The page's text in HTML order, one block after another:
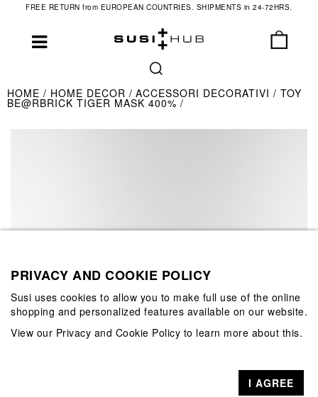
FREE RETURN from EUROPEAN COUNTRIES. SHIPMENTS in 24-72HRS.
HOME HOME DECOR ACCESSORI DECORATIVI TOY
BE@RBRICK TIGER MASK 400%
PRIVACY AND COOKIE POLICY
Susi uses cookies to allow you to make full use of the online
shopping and personalized features available on our website.
View our Privacy and Cookie Policy to learn more about this.
I AGREE